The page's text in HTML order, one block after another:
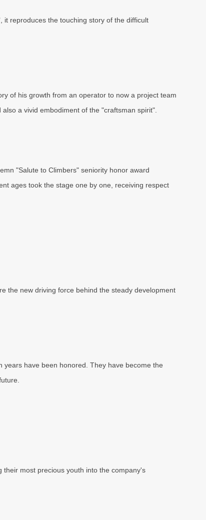
reproduces the touching story of the difficult
of his growth from an operator to now a project team
a vivid embodiment of the "craftsman spirit".
"Salute to Climbers" seniority honor award
ages took the stage one by one, receiving respect
the new driving force behind the steady development
have been honored. They have become the
their most precious youth into the company's